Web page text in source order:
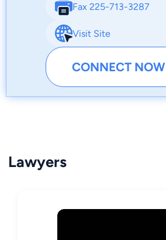
Fax 225-713-3287
Visit Site
CONNECT NOW
Lawyers